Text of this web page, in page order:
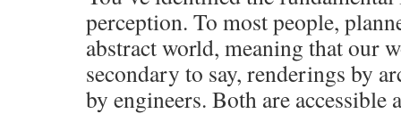
perception. To most people,
abstract world, meaning that our
secondary to say, renderings by
by engineers. Both are